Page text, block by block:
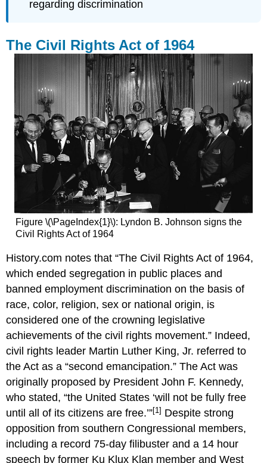
regarding discrimination
The Civil Rights Act of 1964
Figure \(\PageIndex{1}\): Lyndon B. Johnson signs the
Civil Rights Act of 1964
History.com notes that “The Civil Rights Act of 1964,
which ended segregation in public places and
banned employment discrimination on the basis of
race, color, religion, sex or national origin, is
considered one of the crowning legislative
achievements of the civil rights movement.” Indeed,
civil rights leader Martin Luther King, Jr. referred to
the Act as a “second emancipation.” The Act was
originally proposed by President John F. Kennedy,
who stated, “the United States ‘will not be fully free
until all of its citizens are free.’”[1] Despite strong
opposition from southern Congressional members,
including a record 75-day filibuster and a 14 hour
speech by former Ku Klux Klan member and West